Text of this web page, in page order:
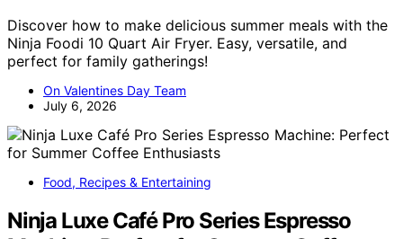
Discover how to make delicious summer meals with the
Ninja Foodi 10 Quart Air Fryer. Easy, versatile, and
perfect for family gatherings!
On Valentines Day Team
July 6, 2026
Food, Recipes & Entertaining
Ninja Luxe Café Pro Series Espresso